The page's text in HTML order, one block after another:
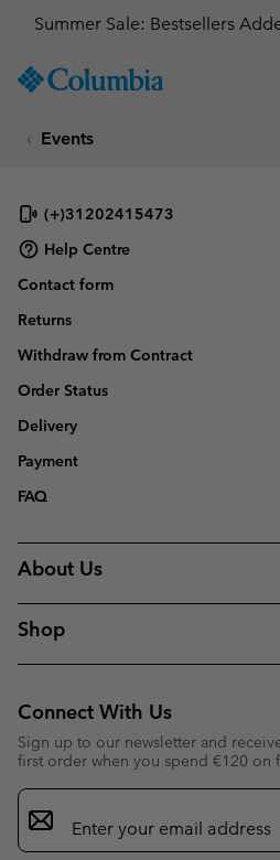
TO
SKIP
NAV
SKIP
SEARCH
Summer Sale: Bestsellers
Events
(+)31202415473
Help Centre
Contact form
Returns
Withdraw from Contract
Order Status
Delivery
Payment
FAQ
About Us
Shop
Connect With Us
Sign up to our newsletter and
first order when you spend €120 on
Email
Sign
Up